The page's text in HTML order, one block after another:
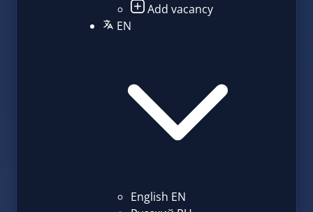
Add vacancy
EN
English EN